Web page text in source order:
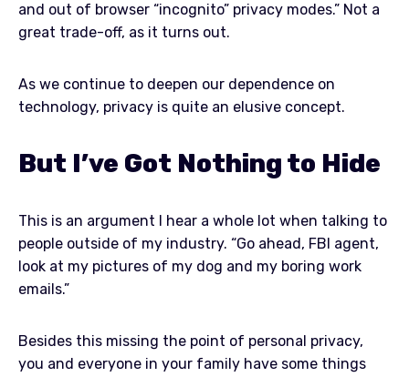
and out of browser “incognito” privacy modes.” Not a
great trade-off, as it turns out.
As we continue to deepen our dependence on
technology, privacy is quite an elusive concept.
But I’ve Got Nothing to Hide
This is an argument I hear a whole lot when talking to
people outside of my industry. “Go ahead, FBI agent,
look at my pictures of my dog and my boring work
emails.”
Besides this missing the point of personal privacy,
you and everyone in your family have some things